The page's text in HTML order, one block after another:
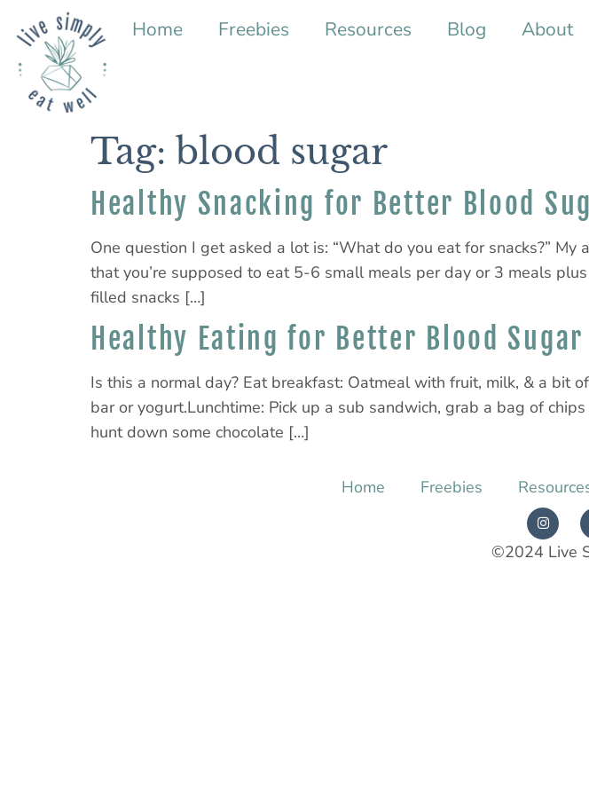
Home Freebies Resources Blog About
Tag: blood sugar
Healthy Snacking for Better Blood
One question I get asked a lot is: “What do you eat for snacks?”
that you’re supposed to eat 5-6 small meals per day or 3 meals
filled snacks […]
Healthy Eating for Better Blood Sugar
Is this a normal day? Eat breakfast: Oatmeal with fruit, milk, & a bit
bar or yogurt.Lunchtime: Pick up a sub sandwich, grab a bag of
hunt down some chocolate […]
Home Freebies
©2024 Live